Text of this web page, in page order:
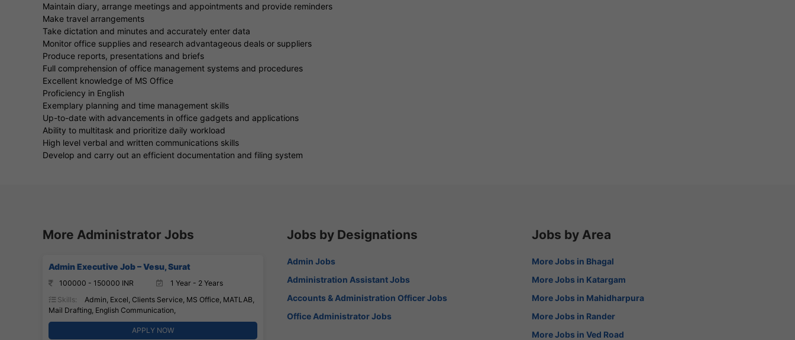
Maintain diary, arrange meetings and appointments and provide reminders
Make travel arrangements
Take dictation and minutes and accurately enter data
Monitor office supplies and research advantageous deals or suppliers
Produce reports, presentations and briefs
Full comprehension of office management systems and procedures
Excellent knowledge of MS Office
Proficiency in English
Exemplary planning and time management skills
Up-to-date with advancements in office gadgets and applications
Ability to multitask and prioritize daily workload
High level verbal and written communications skills
Develop and carry out an efficient documentation and filing system
More Administrator Jobs
Admin Executive Job – Vesu, Surat
100000 - 150000 INR
1 Year - 2 Years
Skills:
Admin, Excel, Clients Service, MS Office, MATLAB,
Mail Drafting, English Communication,
APPLY NOW
Jobs by Designations
Admin Jobs
Administration Assistant Jobs
Accounts & Administration Officer Jobs
Office Administrator Jobs
Jobs by Area
More Jobs in Bhagal
More Jobs in Katargam
More Jobs in Mahidharpura
More Jobs in Rander
More Jobs in Ved Road